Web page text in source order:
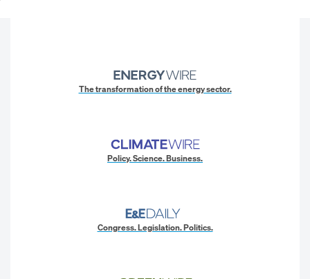
The transformation of the energy sector.
Policy. Science. Business.
Congress. Legislation. Politics.